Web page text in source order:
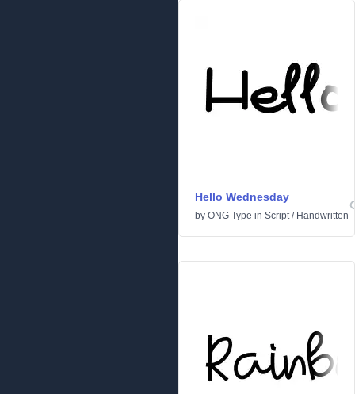
Hello Wednesday
by ONG Type in Script/ Handwritten